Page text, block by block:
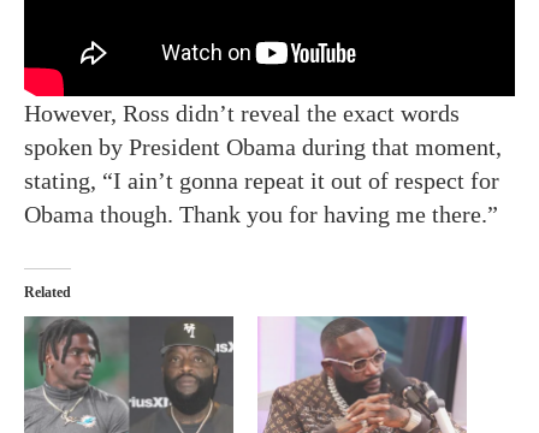
However, Ross didn’t reveal the exact words
spoken by President Obama during that moment,
stating, “I ain’t gonna repeat it out of respect for
Obama though. Thank you for having me there.”
Related